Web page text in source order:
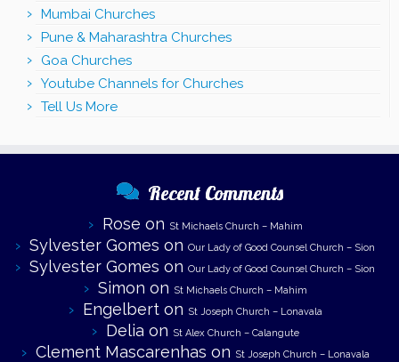
Mumbai Churches
Pune & Maharashtra Churches
Goa Churches
Youtube Channels for Churches
Tell Us More
Recent Comments
Rose on St Michaels Church – Mahim
Sylvester Gomes on Our Lady of Good Counsel Church – Sion
Sylvester Gomes on Our Lady of Good Counsel Church – Sion
Simon on St Michaels Church – Mahim
Engelberton St Joseph Church – Lonavala
Delia on St Alex Church – Calangute
Clement Mascarenhas on St Joseph Church – Lonavala